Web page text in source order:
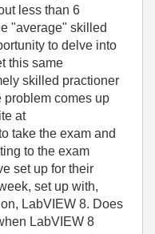
less than 6
"average" skilled
to delve into
this same
skilled practioner
problem comes up
at
take the exam and
to the exam
set up for their
set up with,
LabVIEW 8. Does
LabVIEW 8